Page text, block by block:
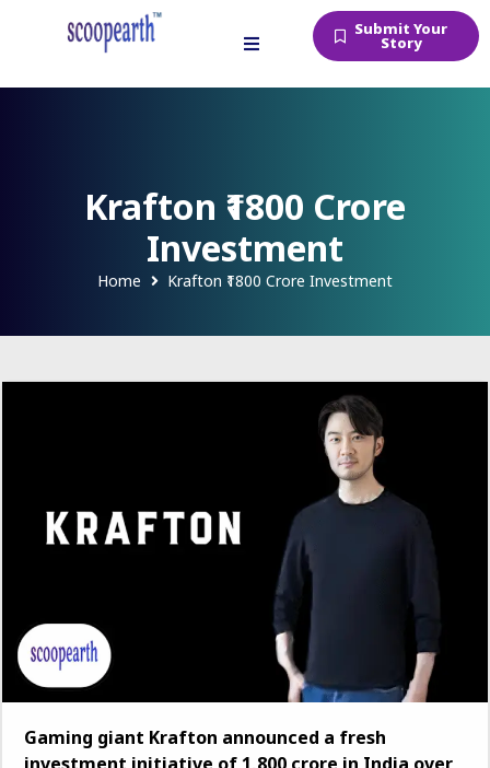
Submit Your
Story
Krafton ₹1800 Crore
Investment
Home Krafton ₹1800 Crore Investment
Gaming giant Krafton announced a fresh